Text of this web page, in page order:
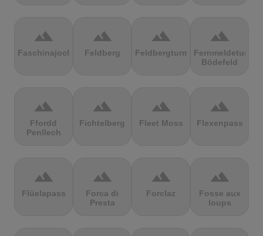
terrain
Faschinajoch
terrain
Feldberg
terrain
Feldbergturm
terrain
Fernmeldeturm
Bödefeld
terrain
Ffordd
Penllech
terrain
Fichtelberg
terrain
Fleet Moss
terrain
Flexenpass
terrain
Flüelapass
terrain
Forca di
Presta
terrain
Forclaz
terrain
Fosse aux
loups